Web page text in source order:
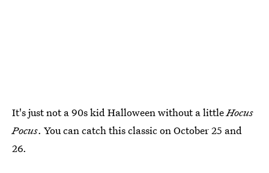
It's just not a 90s kid Halloween without a littleHocus
Pocus. You can catch this classic on October 25 and
26.